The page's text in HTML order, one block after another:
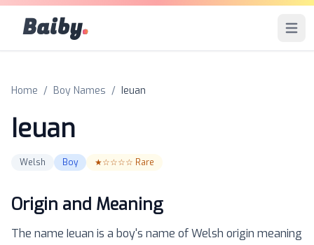
Baiby. Open
Home / Boy Names / Ieuan
Ieuan
Welsh Boy ★☆☆☆☆ Rare
Origin and Meaning
The name Ieuan is a boy's name ofWelsh origin meaning